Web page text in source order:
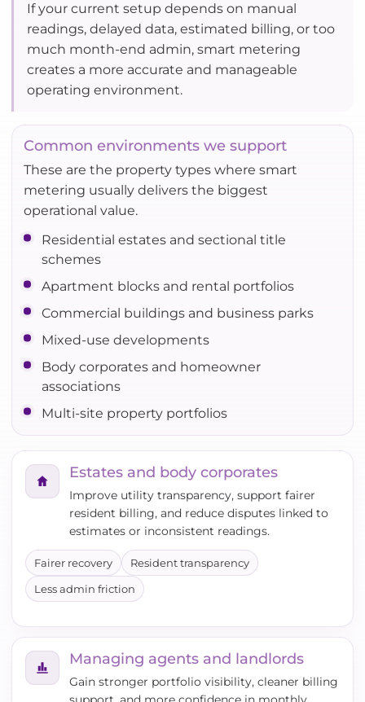
If your current setup depends on manual
readings, delayed data, estimated billing, or too
much month-end admin, smart metering
creates a more accurate and manageable
operating environment.
Common environments we support
These are the property types where smart
metering usually delivers the biggest
operational value.
Residential estates and sectional title
schemes
Apartment blocks and rental portfolios
Commercial buildings and business parks
Mixed-use developments
Body corporates and homeowner
associations
Multi-site property portfolios
Estates and body corporates
Improve utility transparency, support fairer
resident billing, and reduce disputes linked to
estimates or inconsistent readings.
Fairer recovery
Resident transparency
Less admin friction
Managing agents and landlords
Gain stronger portfolio visibility, cleaner billing